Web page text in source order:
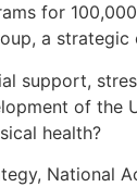
for
a strategic
support,
of the
health?
National